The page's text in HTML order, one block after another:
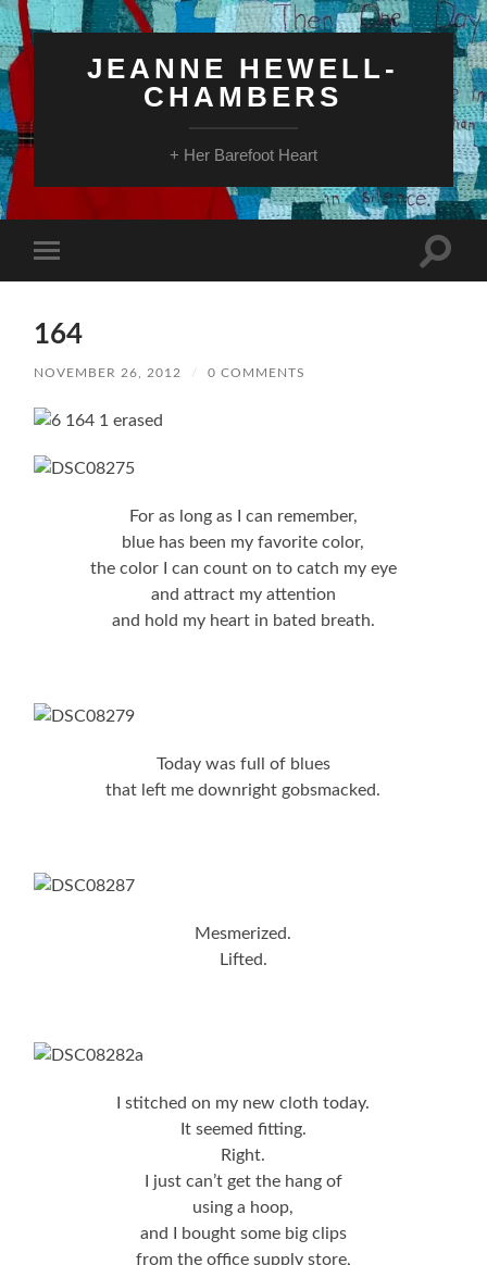
JEANNE HEWELL-
CHAMBERS
+ Her Barefoot Heart
mobile
Toggle
164
NOVEMBER 26, 2012 / 0 COMMENTS
For as long as I can remember,
blue has been my favorite color,
the color I can count on to catch my eye
and attract my attention
and hold my heart in bated breath.
Today was full of blues
that left me downright gobsmacked.
Mesmerized.
Lifted.
I stitched on my new cloth today.
It seemed fitting.
Right.
I just can’t get the hang of
using a hoop,
and I bought some big clips
from the office supply store,